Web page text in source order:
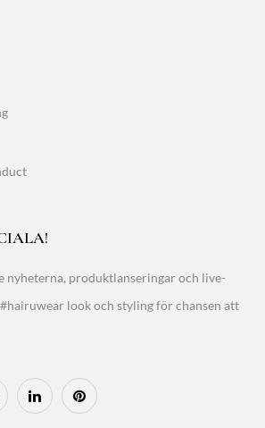
nyheterna, produktlanseringar och live-
look och styling för chansen att